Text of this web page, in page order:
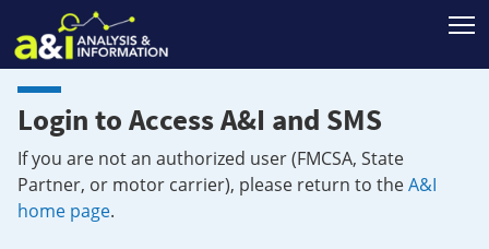
Login to Access A&I and SMS
If you are not an authorized user (FMCSA, State
Partner, or motor carrier), please return to theA&I
home page.